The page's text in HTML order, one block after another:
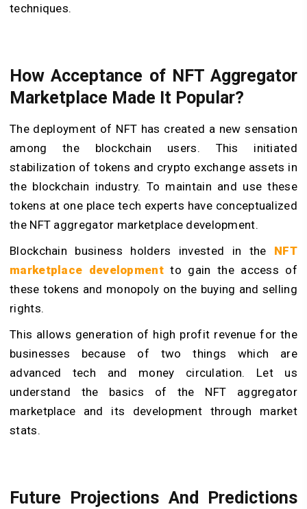
techniques.
How Acceptance of NFT Aggregator
Marketplace Made It Popular?
The deployment of NFT has created a new sensation
among the blockchain users. This initiated
stabilization of tokens and crypto exchange assets in
the blockchain industry. To maintain and use these
tokens at one place tech experts have conceptualized
the NFT aggregator marketplace development.
Blockchain business holders invested in the NFT
marketplace development to gain the access of
these tokens and monopoly on the buying and selling
rights.
This allows generation of high profit revenue for the
businesses because of two things which are
advanced tech and money circulation. Let us
understand the basics of the NFT aggregator
marketplace and its development through market
stats.
Future Projections And Predictions